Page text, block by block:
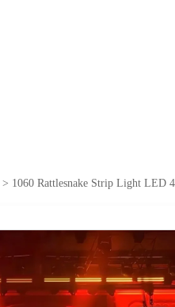
> 1060 Rattlesnake Strip Light LED